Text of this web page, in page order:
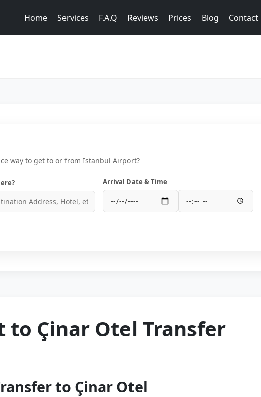
Home Services F.A.Q Reviews Prices Blog Contact
way to get to or from Istanbul Airport?
Arrival Date & Time
Çinar Otel Transfer
to Çinar Otel